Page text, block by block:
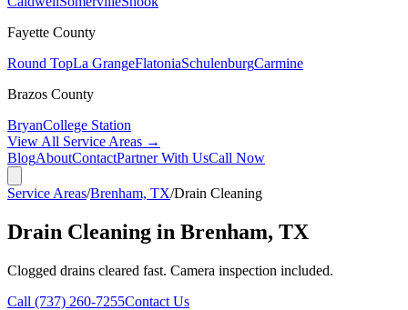
Fayette County
Round TopLa GrangeFlatoniaSchulenburgCarmine
Brazos County
BryanCollege Station
View All Service Areas →
BlogAboutContactPartner With UsCall Now
Service Areas/Brenham, TX/Drain Cleaning
Drain Cleaning in Brenham, TX
Clogged drains cleared fast. Camera inspection included.
Call (737) 260-7255Contact Us